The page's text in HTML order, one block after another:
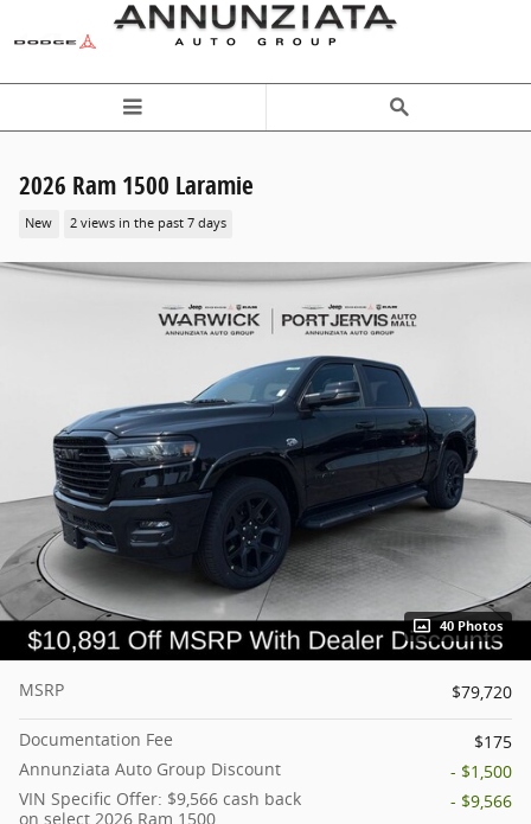
Skip to main content
2026 Ram 1500 Laramie
New 2 views in the past 7 days
40 Photos
MSRP $79,720
Documentation Fee
$175
Annunziata Auto Group Discount
- $1,500
VIN Specific Offer: $9,566 cash back
on select 2026 Ram 1500
- $9,566